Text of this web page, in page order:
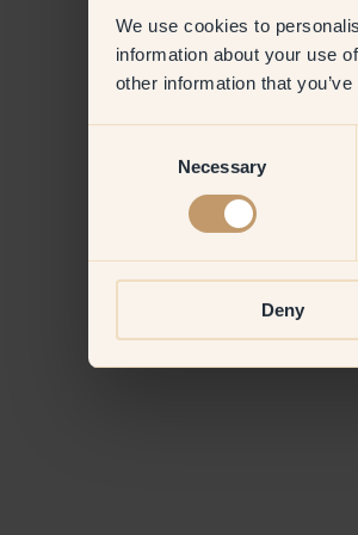
We use cookies to
information about your use
other information that
Necessary
Deny
Application